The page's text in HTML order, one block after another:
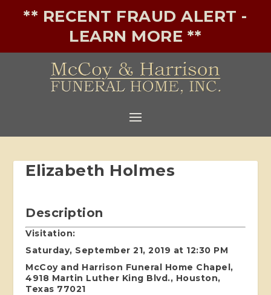
** RECENT FRAUD ALERT -
LEARN MORE **
Elizabeth Holmes
Description
Visitation:
Saturday, September 21, 2019 at 12:30 PM
McCoy and Harrison Funeral Home Chapel,
4918 Martin Luther King Blvd., Houston,
Texas 77021